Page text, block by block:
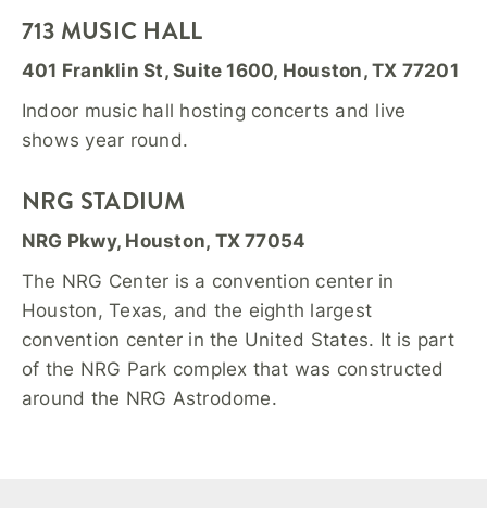
713 MUSIC HALL
401 Franklin St, Suite 1600, Houston, TX 77201
Indoor music hall hosting concerts and live
shows year round.
NRG STADIUM
NRG Pkwy, Houston, TX 77054
The NRG Center is a convention center in
Houston, Texas, and the eighth largest
convention center in the United States. It is part
of the NRG Park complex that was constructed
around the NRG Astrodome.